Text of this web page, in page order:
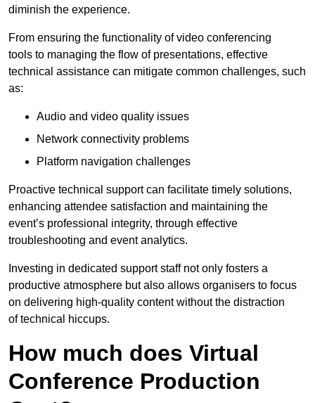
diminish the experience.
From ensuring the functionality of video conferencing
tools to managing the flow of presentations, effective
technical assistance can mitigate common challenges, such
as:
Audio and video quality issues
Network connectivity problems
Platform navigation challenges
Proactive technical support can facilitate timely solutions,
enhancing attendee satisfaction and maintaining the
event’s professional integrity, through effective
troubleshooting and event analytics.
Investing in dedicated support staff not only fosters a
productive atmosphere but also allows organisers to focus
on delivering high-quality content without the distraction
of technical hiccups.
How much does Virtual
Conference Production